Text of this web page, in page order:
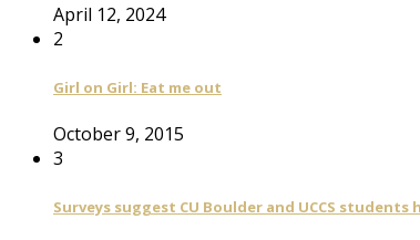
April 12, 2024
2
Girl on Girl: Eat me out
October 9, 2015
3
Surveys suggest CU Boulder and UCCS